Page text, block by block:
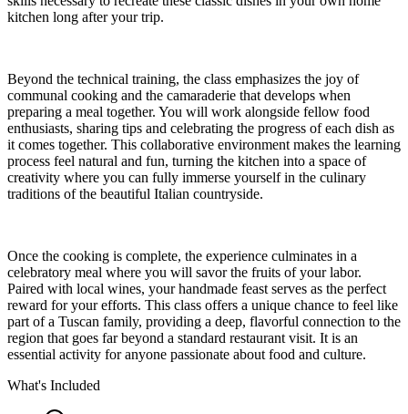
kitchen long after your trip.
Beyond the technical training, the class emphasizes the joy of
communal cooking and the camaraderie that develops when
preparing a meal together. You will work alongside fellow food
enthusiasts, sharing tips and celebrating the progress of each dish as
it comes together. This collaborative environment makes the learning
process feel natural and fun, turning the kitchen into a space of
creativity where you can fully immerse yourself in the culinary
traditions of the beautiful Italian countryside.
Once the cooking is complete, the experience culminates in a
celebratory meal where you will savor the fruits of your labor.
Paired with local wines, your handmade feast serves as the perfect
reward for your efforts. This class offers a unique chance to feel like
part of a Tuscan family, providing a deep, flavorful connection to the
region that goes far beyond a standard restaurant visit. It is an
essential activity for anyone passionate about food and culture.
What's Included